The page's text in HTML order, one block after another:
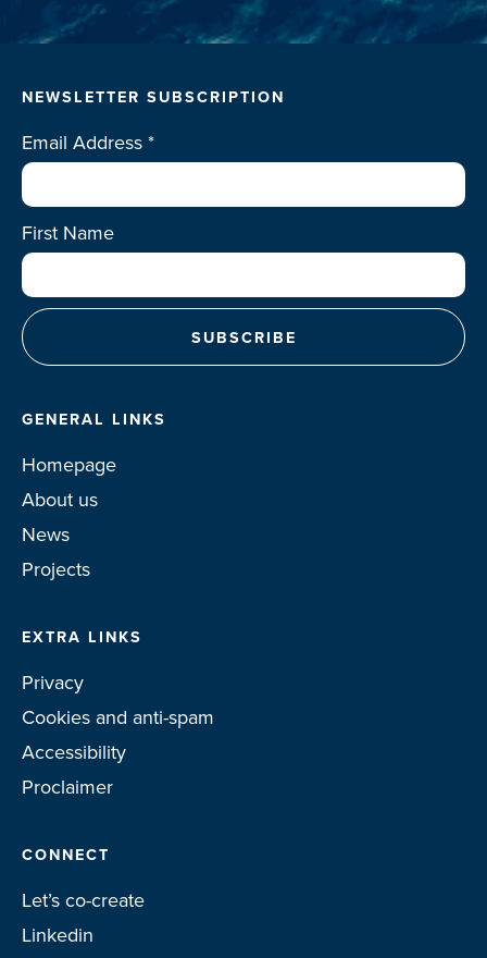
NEWSLETTER SUBSCRIPTION
Email Address *
First Name
GENERAL LINKS
Homepage
About us
News
Projects
EXTRA LINKS
Privacy
Cookies and anti-spam
Accessibility
Proclaimer
CONNECT
Let’s co-create
Linkedin